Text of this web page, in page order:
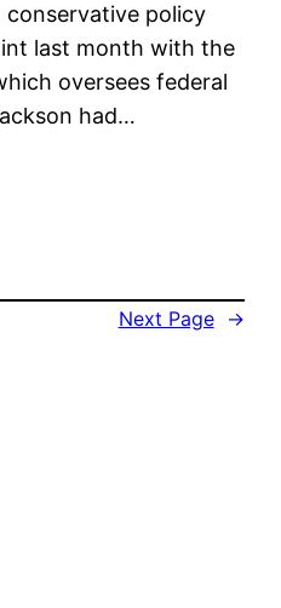
conservative policy
last month with the
oversees federal
had…
Next Page →